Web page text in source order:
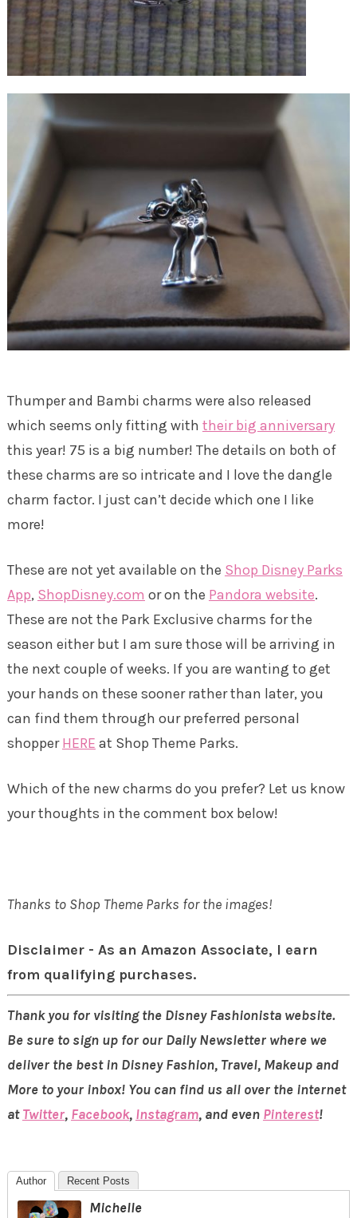
Thumper and Bambi charms were also released
which seems only fitting with their big anniversary
this year! 75 is a big number! The details on both of
these charms are so intricate and I love the dangle
charm factor. I just can’t decide which one I like
more!
These are not yet available on the Shop Disney Parks
App, ShopDisney.com or on the Pandora website.
These are not the Park Exclusive charms for the
season either but I am sure those will be arriving in
the next couple of weeks. If you are wanting to get
your hands on these sooner rather than later, you
can find them through our preferred personal
shopperHERE at Shop Theme Parks.
Which of the new charms do you prefer? Let us know
your thoughts in the comment box below!
Thanks to Shop Theme Parks for the images!
Disclaimer - As an Amazon Associate, I earn
from qualifying purchases.
Thank you for visiting the Disney Fashionista website.
Be sure to sign up for our Daily Newsletter where we
deliver the best in Disney Fashion, Travel, Makeup and
More to your inbox! You can find us all over the internet
atTwitter, Facebook, Instagram, and even Pinterest!
Author Recent Posts
Michelle